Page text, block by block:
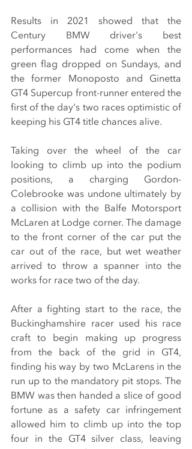
Results in 2021 showed that the
Century BMW driver's best
performances had come when the
green flag dropped on Sundays, and
the former Monoposto and Ginetta
GT4 Supercup front-runner entered the
first of the day's two races optimistic of
keeping his GT4 title chances alive.
Taking over the wheel of the car
looking to climb up into the podium
positions, a charging Gordon-
Colebrooke was undone ultimately by
a collision with the Balfe Motorsport
McLaren at Lodge corner. The damage
to the front corner of the car put the
car out of the race, but wet weather
arrived to throw a spanner into the
works for race two of the day.
After a fighting start to the race, the
Buckinghamshire racer used his race
craft to begin making up progress
from the back of the grid in GT4,
finding his way by two McLarens in the
run up to the mandatory pit stops. The
BMW was then handed a slice of good
fortune as a safety car infringement
allowed him to climb up into the top
four in the GT4 silver class, leaving